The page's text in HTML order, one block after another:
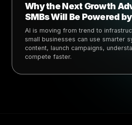
Why the Next Growth
SMBs Will Be Powered
AI is moving from trend to
small businesses can use smarter
content, launch campaigns,
compete faster.